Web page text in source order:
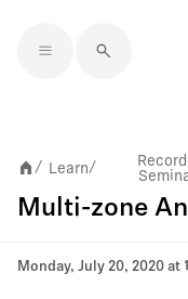
/ Learn/
Multi-zone
Monday, July 20, 2020 at